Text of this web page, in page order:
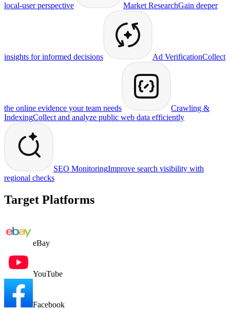
local-user perspective Market ResearchGain deeper
insights for informed decisions Ad VerificationCollect
the online evidence your team needs
Crawling &
IndexingCollect and analyze public web data efficiently
SEO MonitoringImprove search visibility with
regional checks
Target Platforms
eBay
YouTube
Facebook